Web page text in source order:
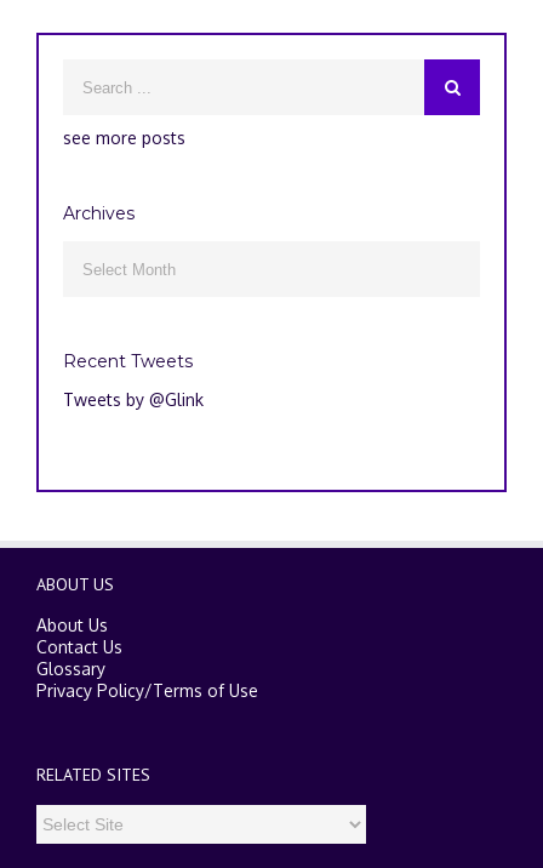
see more posts
Archives
Recent Tweets
Tweets by @Glink
ABOUT US
About Us
Contact Us
Glossary
Privacy Policy/Terms of Use
RELATED SITES